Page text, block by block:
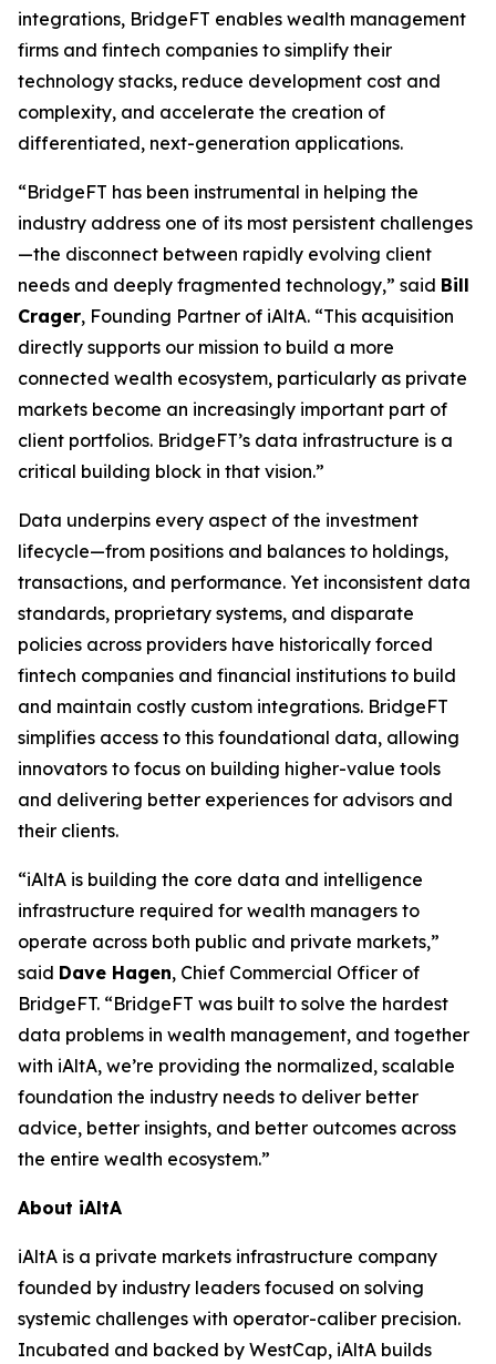
integrations, BridgeFT enables wealth management
firms and fintech companies to simplify their
technology stacks, reduce development cost and
complexity, and accelerate the creation of
differentiated, next-generation applications.
“BridgeFT has been instrumental in helping the
industry address one of its most persistent challenges
—the disconnect between rapidly evolving client
needs and deeply fragmented technology,” said Bill
Crager, Founding Partner of iAltA. “This acquisition
directly supports our mission to build a more
connected wealth ecosystem, particularly as private
markets become an increasingly important part of
client portfolios. BridgeFT’s data infrastructure is a
critical building block in that vision.”
Data underpins every aspect of the investment
lifecycle—from positions and balances to holdings,
transactions, and performance. Yet inconsistent data
standards, proprietary systems, and disparate
policies across providers have historically forced
fintech companies and financial institutions to build
and maintain costly custom integrations. BridgeFT
simplifies access to this foundational data, allowing
innovators to focus on building higher-value tools
and delivering better experiences for advisors and
their clients.
“iAltA is building the core data and intelligence
infrastructure required for wealth managers to
operate across both public and private markets,”
said Dave Hagen, Chief Commercial Officer of
BridgeFT. “BridgeFT was built to solve the hardest
data problems in wealth management, and together
with iAltA, we’re providing the normalized, scalable
foundation the industry needs to deliver better
advice, better insights, and better outcomes across
the entire wealth ecosystem.”
About iAltA
iAltA is a private markets infrastructure company
founded by industry leaders focused on solving
systemic challenges with operator-caliber precision.
Incubated and backed by WestCap, iAltA builds